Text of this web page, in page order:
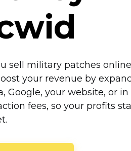
sell military patches
your revenue by
Google, your website, or in
fees, so your profits